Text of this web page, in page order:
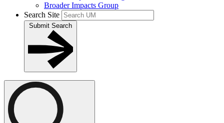
Broader Impacts Group
Search Site
Submit Search